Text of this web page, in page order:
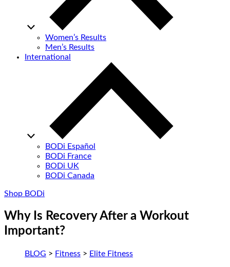
Women’s Results
Men’s Results
International
BODi Español
BODi France
BODi UK
BODi Canada
Shop BODi
Why Is Recovery After a Workout
Important?
BLOG > Fitness > Elite Fitness